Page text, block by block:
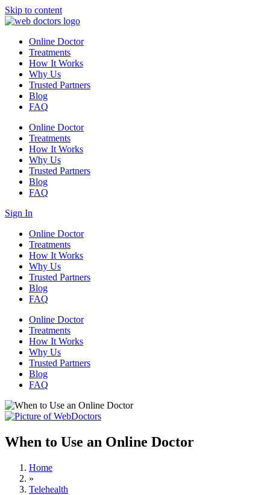
Skip to content
Online Doctor
Treatments
How It Works
Why Us
Trusted Partners
Blog
FAQ
Online Doctor
Treatments
How It Works
Why Us
Trusted Partners
Blog
FAQ
Sign In
Online Doctor
Treatments
How It Works
Why Us
Trusted Partners
Blog
FAQ
Online Doctor
Treatments
How It Works
Why Us
Trusted Partners
Blog
FAQ
When to Use an Online Doctor
Home
»
Telehealth